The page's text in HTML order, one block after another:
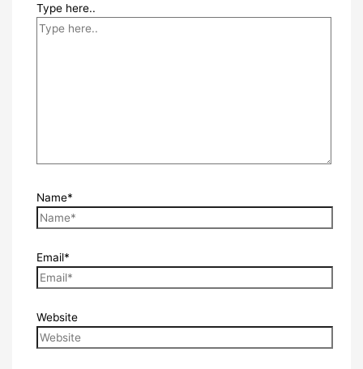
Type here..
Name*
Email*
Website